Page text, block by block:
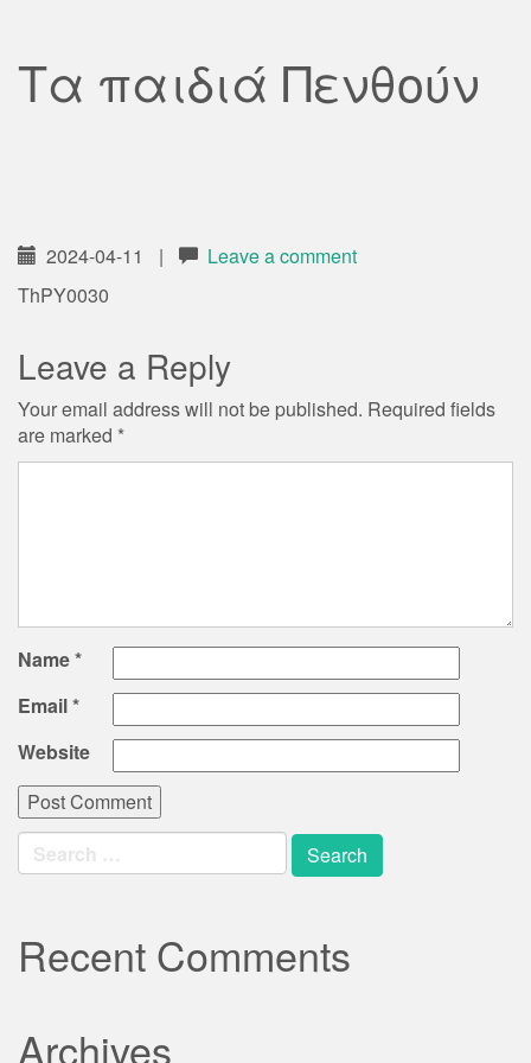
Τα παιδιά Πενθούν
2024-04-11 |
Leave a comment
ThPY0030
Leave a Reply
Your email address will not be published. Required fields
are marked *
Name*
Email*
Website
Search
for:
Recent Comments
Archives